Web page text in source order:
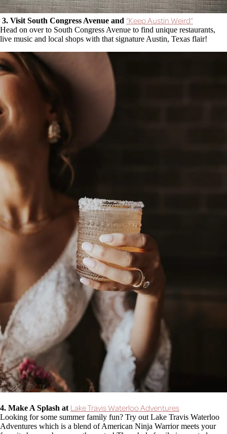
3. Visit South Congress Avenue and “Keep Austin Weird”
Head on over to South Congress Avenue to find unique restaurants,
live music and local shops with that signature Austin, Texas flair!
4. Make A Splash at Lake Travis Waterloo Adventures
Looking for some summer family fun? Try out Lake Travis Waterloo
Adventures which is a blend of American Ninja Warrior meets your